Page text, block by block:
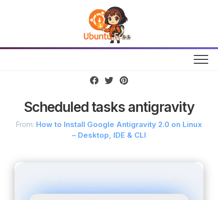
Scheduled tasks antigravity
From: How to Install Google Antigravity 2.0 on Linux
– Desktop, IDE & CLI